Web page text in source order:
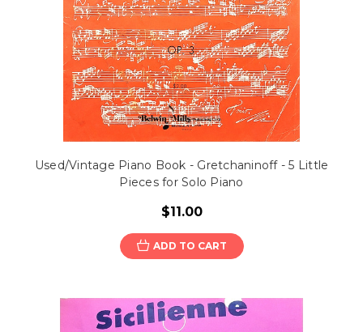
Used/Vintage Piano Book - Gretchaninoff - 5 Little
Pieces for Solo Piano
$11.00
ADD TO CART